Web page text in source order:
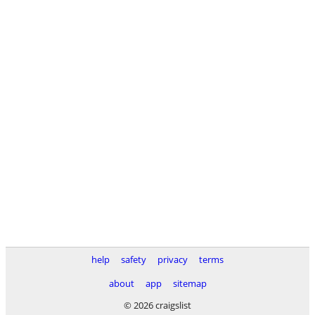
help safety privacy
terms
about
app
sitemap
© 2026 craigslist